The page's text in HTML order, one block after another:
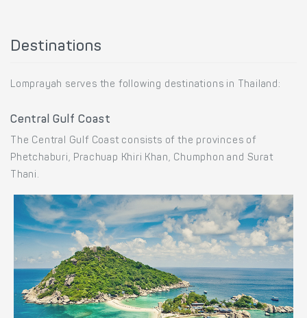
Destinations
Lomprayah serves the following destinations in Thailand:
Central Gulf Coast
The Central Gulf Coast consists of the provinces of
Phetchaburi, Prachuap Khiri Khan, Chumphon and Surat
Thani.